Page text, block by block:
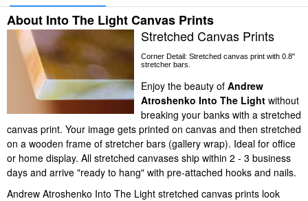
About Into The Light Canvas Prints
Stretched Canvas Prints
Corner Detail: Stretched canvas print with 0.8"
stretcher bars.
Enjoy the beauty of Andrew
Atroshenko Into The Light without
breaking your banks with a stretched
canvas print. Your image gets printed on canvas and then stretched
on a wooden frame of stretcher bars (gallery wrap). Ideal for office
or home display. All stretched canvases ship within 2 - 3 business
days and arrive "ready to hang" with pre-attached hooks and nails.
Andrew Atroshenko Into The Light stretched canvas prints look